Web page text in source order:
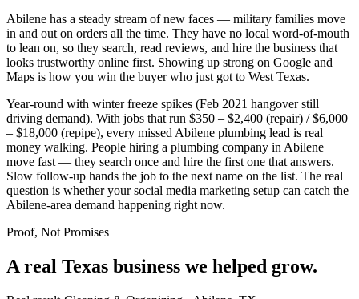
Abilene has a steady stream of new faces — military families move
in and out on orders all the time. They have no local word-of-mouth
to lean on, so they search, read reviews, and hire the business that
looks trustworthy online first. Showing up strong on Google and
Maps is how you win the buyer who just got to West Texas.
Year-round with winter freeze spikes (Feb 2021 hangover still
driving demand). With jobs that run $350 – $2,400 (repair) / $6,000
– $18,000 (repipe), every missed Abilene plumbing lead is real
money walking. People hiring a plumbing company in Abilene
move fast — they search once and hire the first one that answers.
Slow follow-up hands the job to the next name on the list. The real
question is whether your social media marketing setup can catch the
Abilene-area demand happening right now.
Proof, Not Promises
A real Texas business we helped grow.